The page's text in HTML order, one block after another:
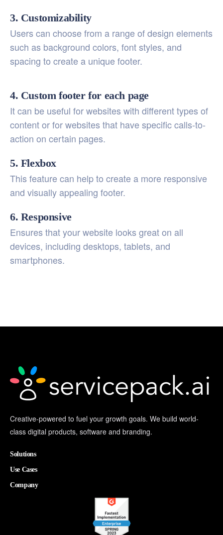
3. Customizability
Users can choose from a range of design elements
such as background colors, font styles, and
spacing to create a unique footer.
4. Custom footer for each page
It can be useful for websites with different types of
content or for websites that have specific calls-to-
action on certain pages.
5. Flexbox
This feature can help to create a more responsive
and visually appealing footer.
6. Responsive
Ensures that your website looks great on all
devices, including desktops, tablets, and
smartphones.
Creative-powered to fuel your growth goals. We build world-
class digital products, software and branding.
Solutions
Use Cases
Company